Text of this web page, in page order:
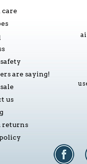
care
are saying!
us
returns